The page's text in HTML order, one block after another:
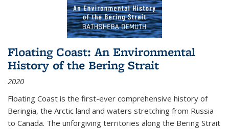
Floating Coast: An Environmental
History of the Bering Strait
2020
Floating Coast is the first-ever comprehensive history of
Beringia, the Arctic land and waters stretching from Russia
to Canada. The unforgiving territories along the Bering Strait